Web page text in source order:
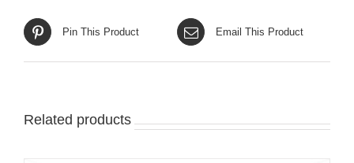
Pin This Product Email This Product
Related products